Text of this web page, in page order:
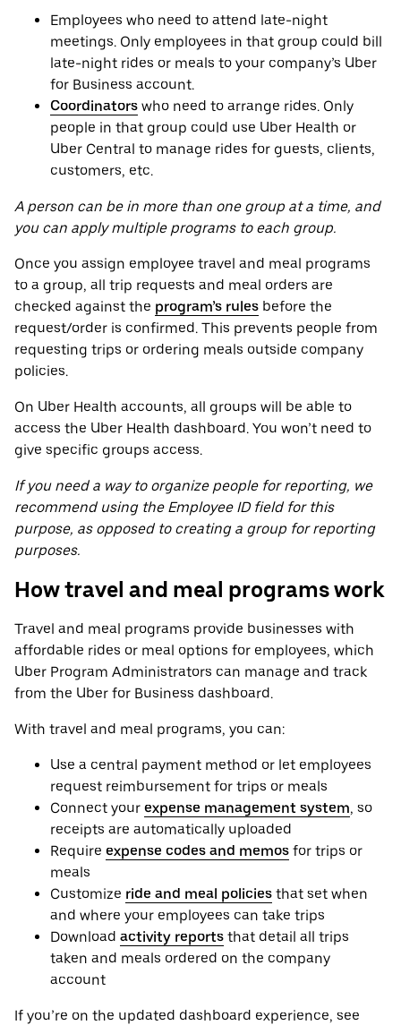
Employees who need to attend late-night
meetings. Only employees in that group could bill
late-night rides or meals to your company’s Uber
for Business account.
Coordinators who need to arrange rides. Only
people in that group could use Uber Health or
Uber Central to manage rides for guests, clients,
customers, etc.
A person can be in more than one group at a time, and
you can apply multiple programs to each group.
Once you assign employee travel and meal programs
to a group, all trip requests and meal orders are
checked against the program’s rules before the
request/order is confirmed. This prevents people from
requesting trips or ordering meals outside company
policies.
On Uber Health accounts, all groups will be able to
access the Uber Health dashboard. You won’t need to
give specific groups access.
If you need a way to organize people for reporting, we
recommend using the Employee ID field for this
purpose, as opposed to creating a group for reporting
purposes.
How travel and meal programs work
Travel and meal programs provide businesses with
affordable rides or meal options for employees, which
Uber Program Administrators can manage and track
from the Uber for Business dashboard.
With travel and meal programs, you can:
Use a central payment method or let employees
request reimbursement for trips or meals
Connect your expense management system, so
receipts are automatically uploaded
Require expense codes and memos for trips or
meals
Customize ride and meal policies that set when
and where your employees can take trips
Download activity reports that detail all trips
taken and meals ordered on the company
account
If you’re on the updated dashboard experience, see